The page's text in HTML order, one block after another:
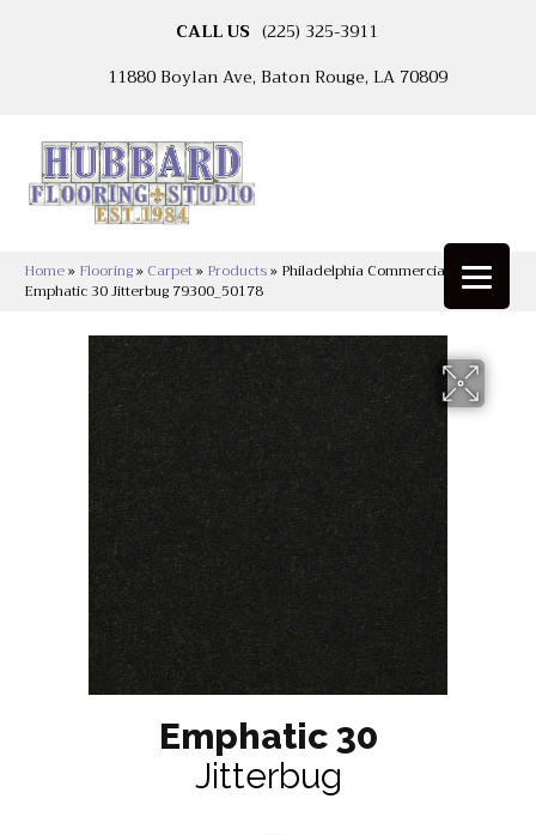
CALL US (225) 325-3911
11880 Boylan Ave, Baton Rouge, LA 70809
Home» Flooring» Carpet» Products» Philadelphia Commercial
Emphatic 30 Jitterbug 79300_50178
Emphatic 30
Jitterbug